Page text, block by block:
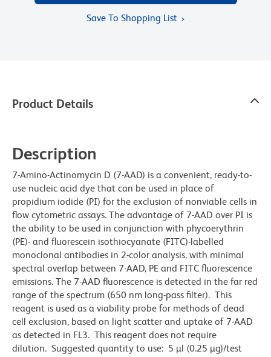
Save To Shopping List
Product Details
Description
7-Amino-Actinomycin D (7-AAD) is a convenient, ready-to-
use nucleic acid dye that can be used in place of
propidium iodide (PI) for the exclusion of nonviable cells in
flow cytometric assays. The advantage of 7-AAD over PI is
the ability to be used in conjunction with phycoerythrin
(PE)- and fluorescein isothiocyanate (FITC)-labelled
monoclonal antibodies in 2-color analysis, with minimal
spectral overlap between 7-AAD, PE and FITC fluorescence
emissions. The 7-AAD fluorescence is detected in the far red
range of the spectrum (650 nm long-pass filter). This
reagent is used as a viability probe for methods of dead
cell exclusion, based on light scatter and uptake of 7-AAD
as detected in FL3. This reagent does not require
dilution. Suggested quantity to use: 5 µl (0.25 µg)/test